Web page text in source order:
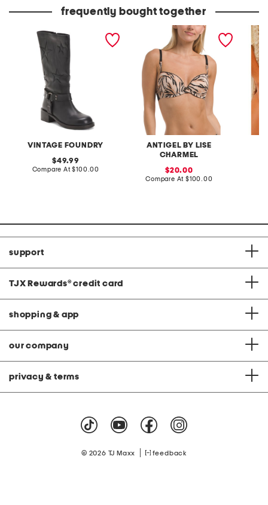
frequently bought together
VINTAGE FOUNDRY
leather mathilde mid calf
original
price:
49.99
Compare At compare
$100.00
ANTIGEL BY LISE
CHARMEL
tiger rebel padded bra
sale
price:
20.00
Compare At compare
$100.00
support
TJX Rewards® credit card
shopping & app
our company
privacy & terms
© 2026 TJ Maxx feedback